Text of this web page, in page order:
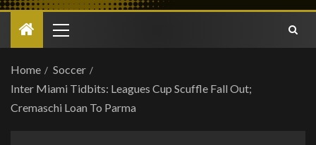
Home
Soccer
Inter Miami Tidbits: Leagues Cup Scuffle Fall Out;
Cremaschi Loan To Parma